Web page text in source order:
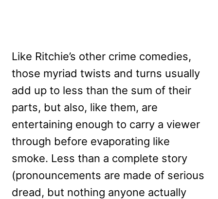
Like Ritchie’s other crime comedies,
those myriad twists and turns usually
add up to less than the sum of their
parts, but also, like them, are
entertaining enough to carry a viewer
through before evaporating like
smoke. Less than a complete story
(pronouncements are made of serious
dread, but nothing anyone actually